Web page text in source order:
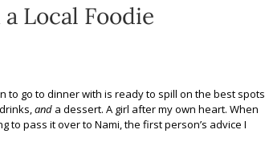
Local Foodie
to go to dinner with is ready to spill on the best spots
and a dessert. A girl after my own heart. When
to pass it over to Nami, the first person’s advice I